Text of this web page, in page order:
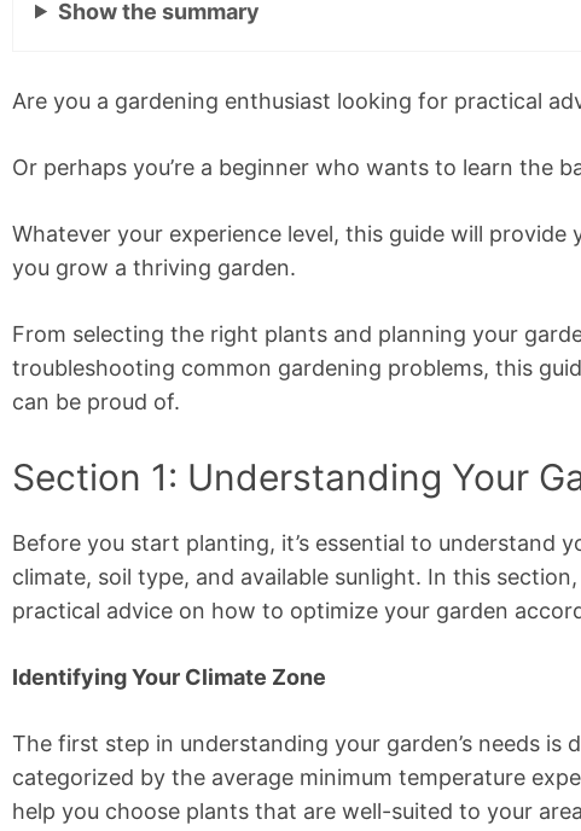
Showthe summary
Are you a gardening enthusiast looking for practical
Or perhaps you’re a beginner who wants to learn the
Whatever your experience level, this guide will
you grow a thriving garden.
From selecting the right plants and planning your
troubleshooting common gardening problems, this
can be proud of.
Section 1: Understanding Your
Before you start planting, it’s essential to understand
climate, soil type, and available sunlight. In this
practical advice on how to optimize your garden
Identifying Your Climate Zone
The first step in understanding your garden’s needs
categorized by the average minimum temperature
help you choose plants that are well-suited to your